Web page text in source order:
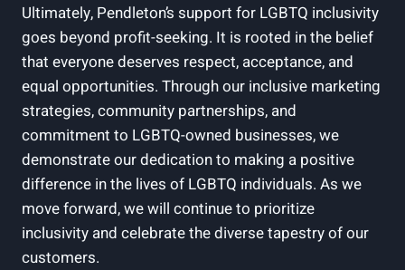
Ultimately, Pendleton’s support for LGBTQ inclusivity
goes beyond profit-seeking. It is rooted in the belief
that everyone deserves respect, acceptance, and
equal opportunities. Through our inclusive marketing
strategies, community partnerships, and
commitment to LGBTQ-owned businesses, we
demonstrate our dedication to making a positive
difference in the lives of LGBTQ individuals. As we
move forward, we will continue to prioritize
inclusivity and celebrate the diverse tapestry of our
customers.